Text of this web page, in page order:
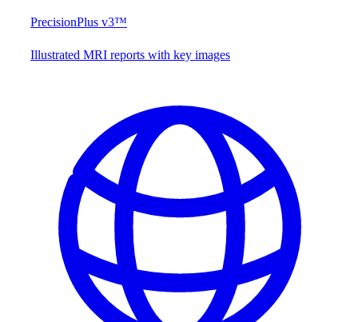
PrecisionPlus v3™
Illustrated MRI reports with key images